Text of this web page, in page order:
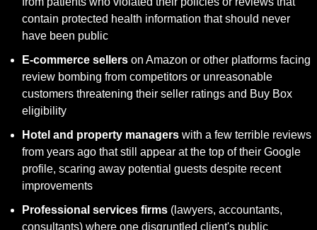
contain protected health information that should never
have been public
E-commerce sellers on Amazon or other platforms facing
review bombing from competitors or unreasonable
customers threatening their seller ratings and Buy Box
eligibility
Hotel and property managers with a few terrible reviews
from years ago that still appear at the top of their Google
profile, scaring away potential guests despite recent
improvements
Professional services firms (lawyers, accountants,
consultants) where one disgruntled client's public